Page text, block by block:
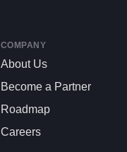
COMPANY
About Us
Become a Partner
Roadmap
Careers